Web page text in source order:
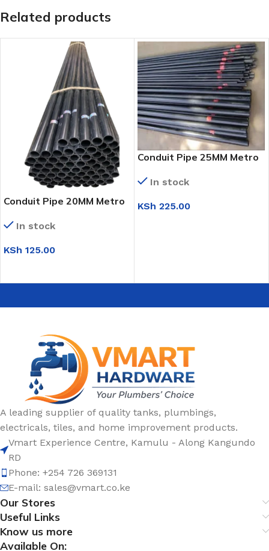
Related products
Conduit Pipe 20MM Metro
In stock
KSh 125.00
Conduit Pipe 25MM Metro
In stock
KSh 225.00
A leading supplier of quality tanks, plumbings,
electricals, tiles, and home improvement products.
Vmart Experience Centre, Kamulu - Along Kangundo
RD
Phone: +254 726 369131
E-mail: sales@vmart.co.ke
Our Stores
Useful Links
Know us more
Available On: